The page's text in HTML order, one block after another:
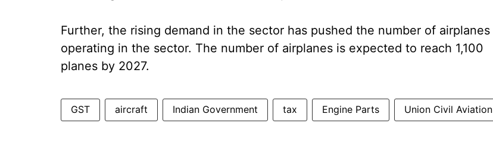
Further, the rising demand in the sector has pushed the number of airplanes
operating in the sector. The number of airplanes is expected to reach 1,100
planes by 2027.
GST aircraft Indian Government tax Engine Parts Union Civil Aviation